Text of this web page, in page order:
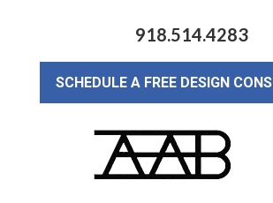
918.514.4283
SCHEDULE A FREE DESIGN